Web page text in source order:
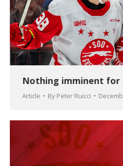
Nothing imminent for
Article By Peter Ruicci